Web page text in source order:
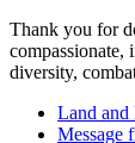
Thank you for
compassionate,
diversity,
Land and
Message